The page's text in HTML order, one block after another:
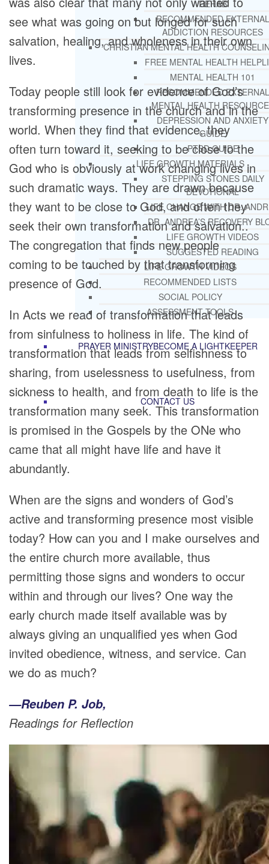
REHAB
RECOMMENDED EXTERNAL
ADDICTION RESOURCES
CHRISTIAN MENTAL HEALTH
FREE MENTAL HEALTH
MENTAL HEALTH 101
RECOMMENDED EXTERNAL
MENTAL HEALTH
DEPRESSION AND ANXIETY
GUIDE
PTSD GUIDE
LIFE GROWTH MATERIALS
STEPPING STONES DAILY
DEVOTIONAL
LIFE CHANGE WITH DR.
DR. ANDREA’S RECOVERY
LIFE GROWTH VIDEOS
SUGGESTED READING
LIFE GROWTH VIDEOS
RECOMMENDED LISTS
SOCIAL POLICY
ASSESSMENT TOOLS
PRAYER MINISTRYBECOME A LIGHTKEEPER
CONTACT US
see what was going on but longed for such
salvation, healing, and wholeness in their own
lives.
Today people still look for evidence of God’s
transforming presence in the church and in the
world. When they find that evidence, they
often turn toward it, seeking to be close to the
God who is obviously at work changing lives in
such dramatic ways. They are drawn because
they want to be close to God, and often they
seek their own transformation and salvation..
The congregation that finds new people
coming to be touched by that transforming
presence of God.
In Acts we read of transformation that leads
from sinfulness to holiness in life. The kind of
transformation that leads from selfishness to
sharing, from uselessness to usefulness, from
sickness to health, and from death to life is the
transformation many seek. This transformation
is promised in the Gospels by the ONe who
came that all might have life and have it
abundantly.
When are the signs and wonders of God’s
active and transforming presence most visible
today? How can you and I make ourselves and
the entire church more available, thus
permitting those signs and wonders to occur
within and through our lives? One way the
early church made itself available was by
always giving an unqualified yes when God
invited obedience, witness, and service. Can
we do as much?
—Reuben P. Job,
Readings for Reflection